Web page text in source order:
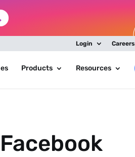
Login Careers
Products Resources